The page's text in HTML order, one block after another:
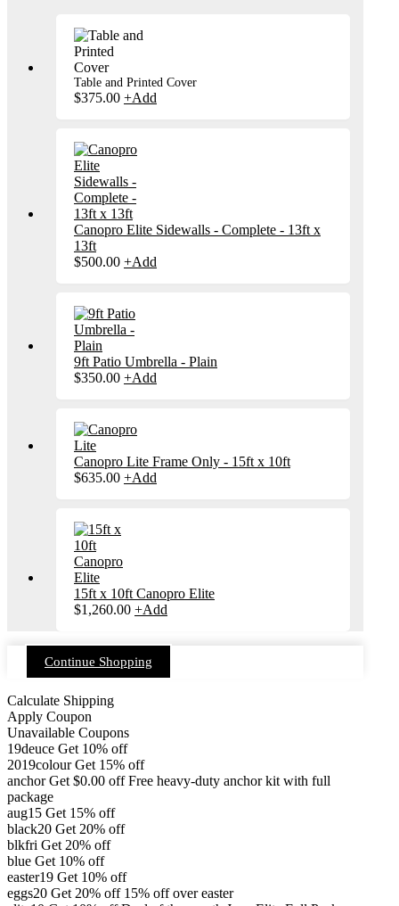
Table and Printed Cover
$375.00 +Add
Canopro Elite Sidewalls - Complete - 13ft x
13ft
$500.00 +Add
9ft Patio Umbrella - Plain
$350.00 +Add
Canopro Lite Frame Only - 15ft x 10ft
$635.00 +Add
15ft x 10ft Canopro Elite
$1,260.00 +Add
Continue Shopping
Calculate Shipping
Apply Coupon
Unavailable Coupons
19deuce Get 10% off
2019colour Get 15% off
anchor Get $0.00 off Free heavy-duty anchor kit with full
package
aug15 Get 15% off
black20 Get 20% off
blkfri Get 20% off
blue Get 10% off
easter19 Get 10% off
eggs20 Get 20% off 15% off over easter